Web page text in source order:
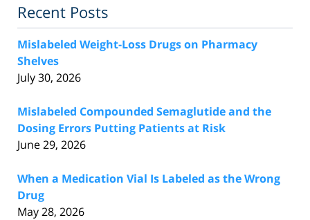
Recent Posts
Mislabeled Weight-Loss Drugs on Pharmacy
Shelves
July 30, 2026
Mislabeled Compounded Semaglutide and the
Dosing Errors Putting Patients at Risk
June 29, 2026
When a Medication Vial Is Labeled as the Wrong
Drug
May 28, 2026